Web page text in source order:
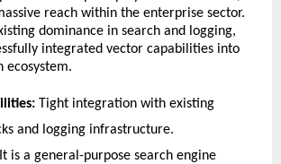
reach within the enterprise sector.
dominance in search and logging,
integrated vector capabilities into
ecosystem.
Tight integration with existing
and logging infrastructure.
It is a general-purpose search engine